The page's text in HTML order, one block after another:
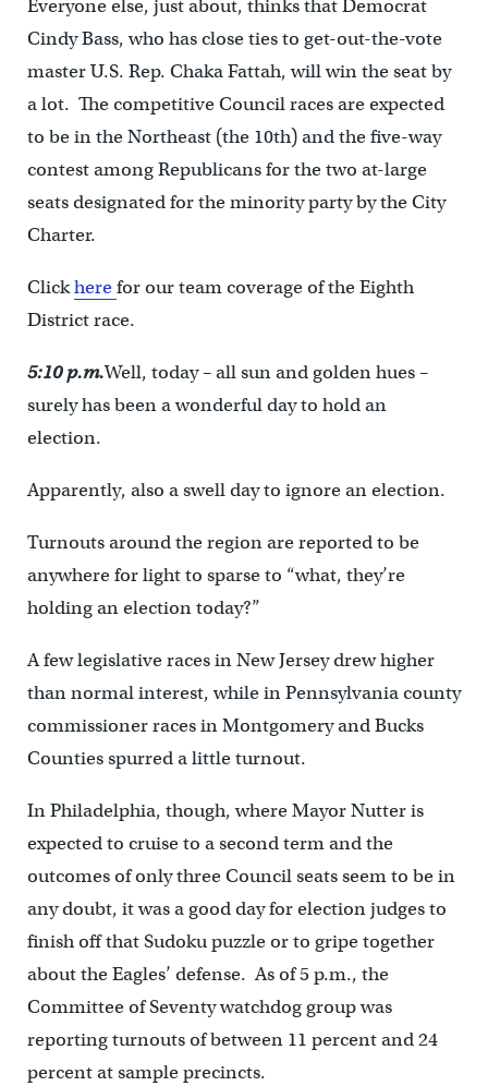
Everyone else, just about, thinks that Democrat
Cindy Bass, who has close ties to get-out-the-vote
master U.S. Rep. Chaka Fattah, will win the seat by
a lot. The competitive Council races are expected
to be in the Northeast (the 10th) and the five-way
contest among Republicans for the two at-large
seats designated for the minority party by the City
Charter.
Clickherefor our team coverage of the Eighth
District race.
5:10 p.m.Well, today – all sun and golden hues –
surely has been a wonderful day to hold an
election.
Apparently, also a swell day to ignore an election.
Turnouts around the region are reported to be
anywhere for light to sparse to “what, they’re
holding an election today?”
A few legislative races in New Jersey drew higher
than normal interest, while in Pennsylvania county
commissioner races in Montgomery and Bucks
Counties spurred a little turnout.
In Philadelphia, though, where Mayor Nutter is
expected to cruise to a second term and the
outcomes of only three Council seats seem to be in
any doubt, it was a good day for election judges to
finish off that Sudoku puzzle or to gripe together
about the Eagles’ defense. As of 5 p.m., the
Committee of Seventy watchdog group was
reporting turnouts of between 11 percent and 24
percent at sample precincts.